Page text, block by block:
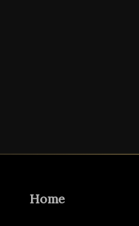
Home